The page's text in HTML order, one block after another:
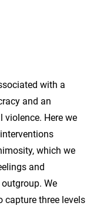
with a
and an
Here we
which we
and
We
capture three levels